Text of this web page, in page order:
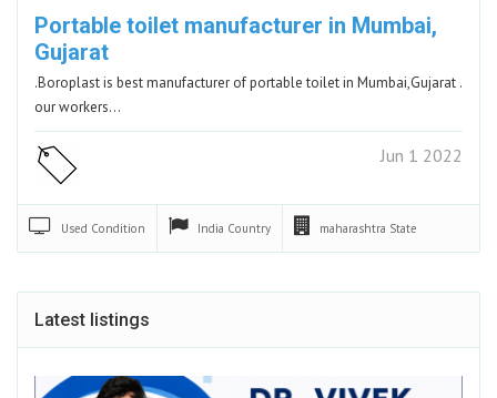
Portable toilet manufacturer in Mumbai,
Gujarat
.Boroplast is best manufacturer of portable toilet in Mumbai,Gujarat .
our workers…
Jun 1 2022
Used Condition India Country maharashtra State
Latest listings